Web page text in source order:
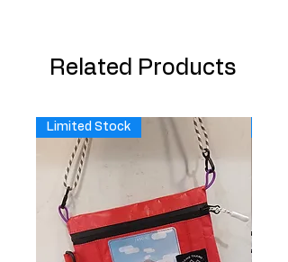
Related Products
Limited Stock